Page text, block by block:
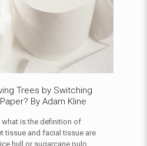
Trees by Switching
By Adam Kline
is the definition of
tissue and facial tissue are
hull or sugarcane pulp,